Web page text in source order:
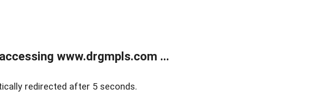
www.drgmpls.com ...
redirected after 5 seconds.